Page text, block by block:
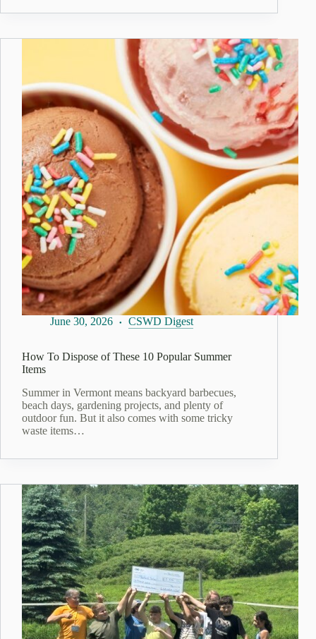
June 30, 2026 CSWD Digest
How To Dispose of These 10 Popular Summer
Items
Summer in Vermont means backyard barbecues,
beach days, gardening projects, and plenty of
outdoor fun. But it also comes with some tricky
waste items…